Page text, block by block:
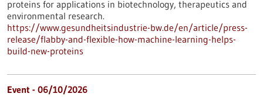
proteins for applications in biotechnology, therapeutics and
environmental research.
https://www.gesundheitsindustrie-bw.de/en/article/press-
release/flabby-and-flexible-how-machine-learning-helps-
build-new-proteins
Event - 06/10/2026